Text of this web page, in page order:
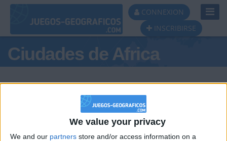
We value your privacy
We and our partners store and/or access information on a
CONNEXION
INSCRIBIRSE
Ciudades de Africa
Podio del día